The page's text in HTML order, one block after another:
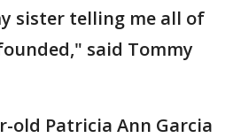
sister telling me all of
said Tommy
old Patricia Ann Garcia